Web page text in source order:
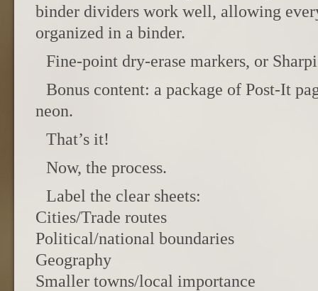
binder dividers work well, allowing
organized in a binder.
Fine-point dry-erase markers, or
Bonus content: a package of Post-It
neon.
That’s it!
Now, the process.
Label the clear sheets:
Cities/Trade routes
Political/national boundaries
Geography
Smaller towns/local importance